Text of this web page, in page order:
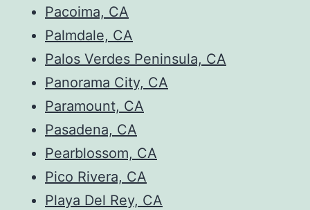
Pacoima, CA
Palmdale, CA
Palos Verdes Peninsula, CA
Panorama City, CA
Paramount, CA
Pasadena, CA
Pearblossom, CA
Pico Rivera, CA
Playa Del Rey, CA